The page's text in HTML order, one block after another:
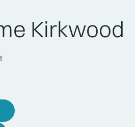
Kirkwood